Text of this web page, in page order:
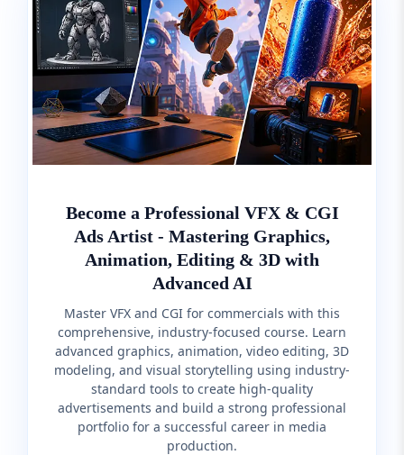
Become a Professional VFX & CGI
Ads Artist - Mastering Graphics,
Animation, Editing & 3D with
Advanced AI
Master VFX and CGI for commercials with this
comprehensive, industry-focused course. Learn
advanced graphics, animation, video editing, 3D
modeling, and visual storytelling using industry-
standard tools to create high-quality
advertisements and build a strong professional
portfolio for a successful career in media
production.